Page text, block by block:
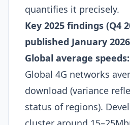
quantifies it precisely.​
Key 2025 findings (Q4
published January
Global average speeds:
Global 4G networks
download (variance
status of regions).